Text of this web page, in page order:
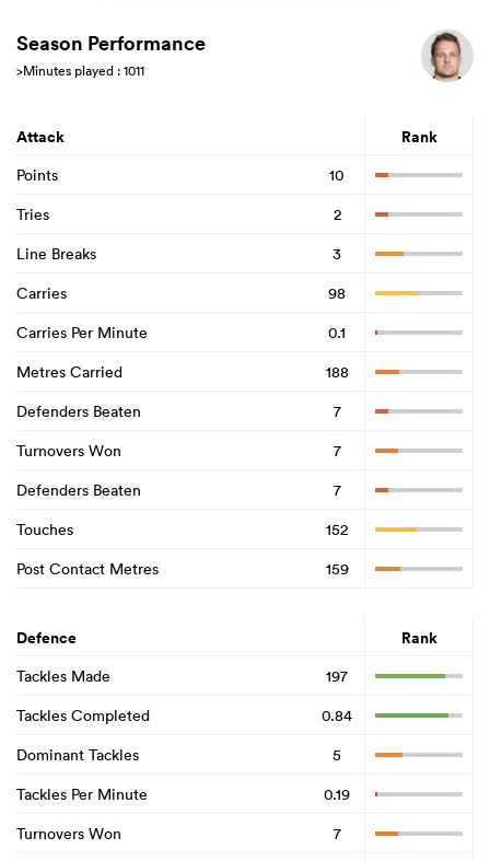
Season Performance
>Minutes played : 1011
Attack Rank
Points
10
Tries
2
Line Breaks
3
Carries
98
Carries Per Minute
0.1
Metres Carried
188
Defenders Beaten
7
Turnovers Won
7
Defenders Beaten
7
Touches
152
Post Contact Metres
159
Defence Rank
Tackles Made
197
Tackles Completed
0.84
Dominant Tackles
5
Tackles Per Minute
0.19
Turnovers Won
7